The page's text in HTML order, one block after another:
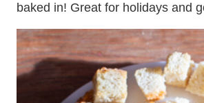
baked in! Great for holidays and